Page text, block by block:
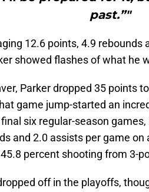
past.”"
12.6 points, 4.9 rebounds
showed flashes of what he
Parker dropped 35 points
game jump-started an
six regular-season
and 2.0 assists per game
percent shooting from 3-
off in the playoffs,